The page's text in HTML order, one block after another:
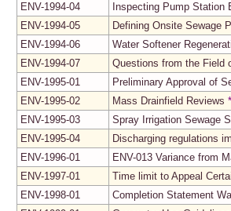
ENV-1994-04
Inspecting Pump Station
ENV-1994-05
Defining Onsite Sewage
ENV-1994-06
Water Softener
ENV-1994-07
Questions from the Field
ENV-1995-01
Preliminary Approval of
ENV-1995-02
Mass Drainfield Reviews *
ENV-1995-03
Spray Irrigation Sewage
ENV-1995-04
Discharging regulations
ENV-1996-01
ENV-013 Variance from
ENV-1997-01
Time limit to Appeal
ENV-1998-01
Completion Statement